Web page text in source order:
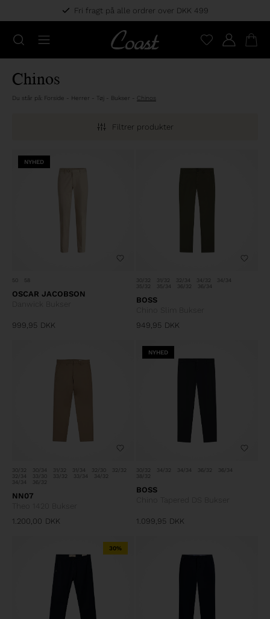
Fri fragt på alle ordrer over DKK 499
Chinos
Du står på: Forside - Herrer - Tøj - Bukser - Chinos
Filtrer produkter
NYHED
50 58
OSCAR JACOBSON
Danwick Bukser
999,95 DKK
30/32 31/32 32/34 34/32
34/34
35/32
35/34 36/32 36/34
BOSS
Chino Slim Bukser
949,95 DKK
30/32 30/34 31/32 31/34 32/30
32/32
32/34
33/30 33/32 33/34
34/32
34/34
36/32
NN07
Theo 1420 Bukser
1.200,00 DKK
NYHED
30/32 34/32 34/34 36/32
36/34
38/32
BOSS
Chino Tapered DS Bukser
1.099,95 DKK
30%